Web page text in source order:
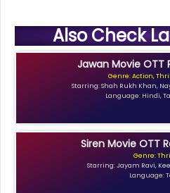
Also Check
Jawan Movie OTT
Genre: Action,
Starring: Shah Rukh Khan,
Language: Hindi,
Siren Movie OTT
Genre:
Starring: Jayam Ravi,
Language: